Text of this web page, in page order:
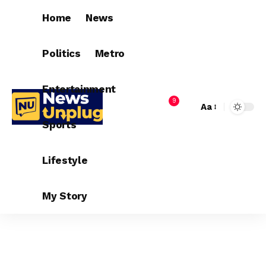
Home News
Politics Metro
Entertainment
Sports
Lifestyle
My Story
9
Aa